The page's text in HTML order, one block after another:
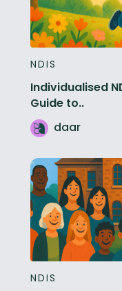
NDIS
Individualised
Guide to..
daar
NDIS